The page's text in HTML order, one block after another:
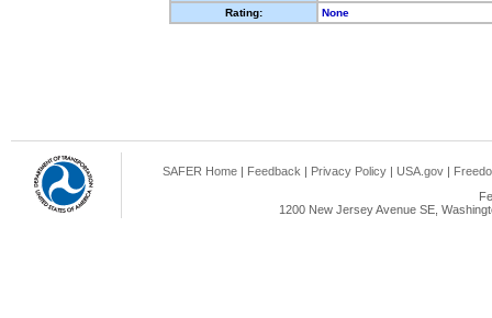
Rating:
None
SAFER Home | Feedback | Privacy Policy | USA.gov |
1200 New Jersey Avenue SE,